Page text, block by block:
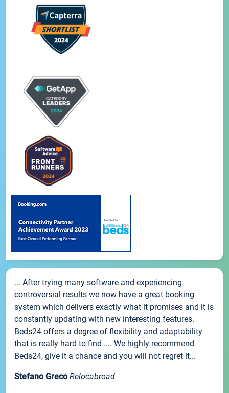
... After trying many software and experiencing
controversial results we now have a great booking
system which delivers exactly what it promises and it is
constantly updating with new interesting features.
Beds24 offers a degree of flexibility and adaptability
that is really hard to find .... We highly recommend
Beds24, give it a chance and you will not regret it...
Stefano Greco Relocabroad